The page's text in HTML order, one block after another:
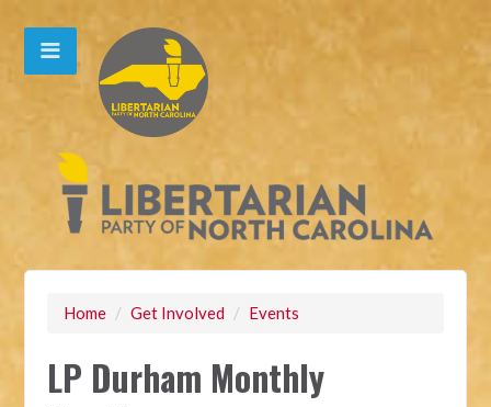
Home / Get Involved / Events
LP Durham Monthly